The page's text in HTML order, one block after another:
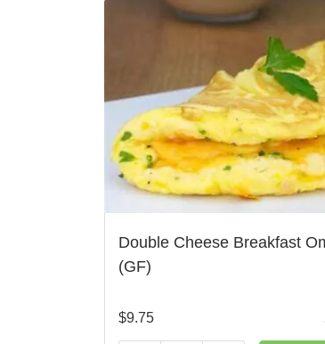
Double Cheese Breakfast
(GF)
$9.75